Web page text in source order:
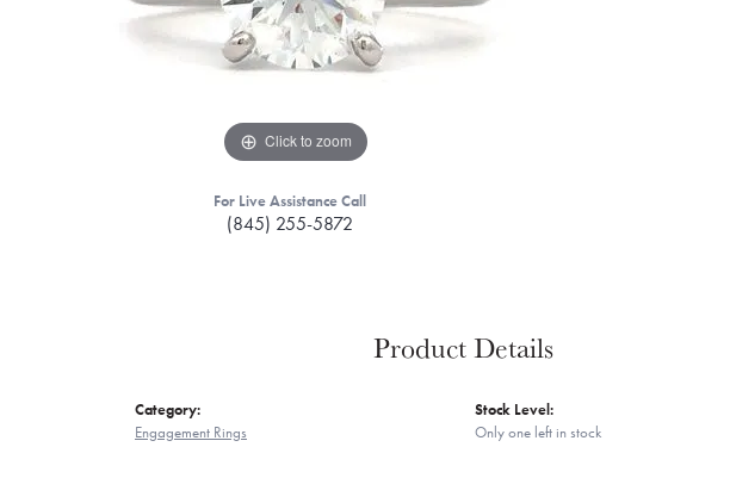
Click to zoom
For Live Assistance Call
(845) 255-5872
Product Details
Category:
Engagement Rings
Stock Level:
Only one left in stock